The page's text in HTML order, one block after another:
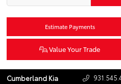
Estimate Payments
Value Your Trade
Cumberland Kia